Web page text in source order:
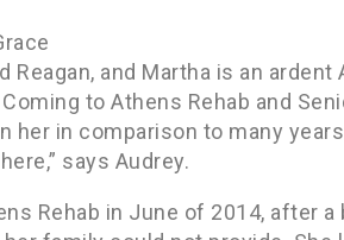
Reagan, and Martha is an
to Athens Rehab and
her in comparison to many
says Audrey.
Rehab in June of 2014, after